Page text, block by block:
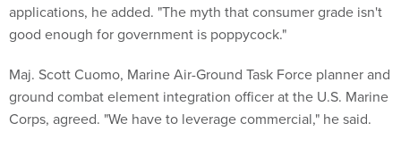
applications, he added. "The myth that consumer grade isn't
good enough for government is poppycock."
Maj. Scott Cuomo, Marine Air-Ground Task Force planner and
ground combat element integration officer at the U.S. Marine
Corps, agreed. "We have to leverage commercial," he said.